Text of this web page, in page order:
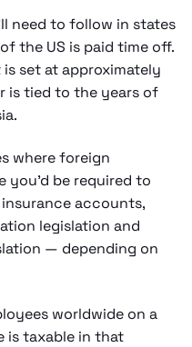
need to follow in states
the US is paid time off.
set at approximately
is tied to the years of
where foreign
you'd be required to
accounts,
legislation and
— depending on
worldwide on a
is taxable in that